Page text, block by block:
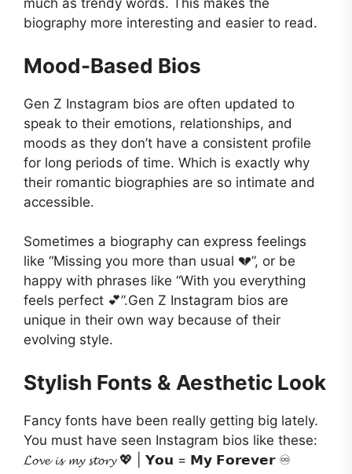
much as trendy words. This makes the
biography more interesting and easier to read.
Mood-Based Bios
Gen Z Instagram bios are often updated to
speak to their emotions, relationships, and
moods as they don’t have a consistent profile
for long periods of time. Which is exactly why
their romantic biographies are so intimate and
accessible.
Sometimes a biography can express feelings
like “Missing you more than usual 💔”, or be
happy with phrases like “With you everything
feels perfect 💕”.Gen Z Instagram bios are
unique in their own way because of their
evolving style.
Stylish Fonts & Aesthetic Look
Fancy fonts have been really getting big lately.
You must have seen Instagram bios like these:
𝓛𝓸𝓿𝓮 𝓲𝓼 𝓶𝔂 𝓼𝓽𝓸𝓻𝔂 💖 | 𝗬𝗼𝘂 = 𝗠𝘆 𝗙𝗼𝗿𝗲𝘃𝗲𝗿 ♾️